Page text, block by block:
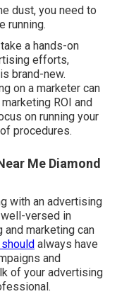
dust, you need to
running.
a hands-on
efforts,
brand-new.
on a marketer can
ROI and
on running your
procedures.
Me Diamond
with an advertising
versed in
marketing can
always have
and
of your advertising